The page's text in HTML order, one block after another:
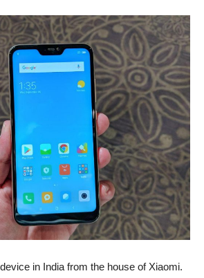
in India from the house of Xiaomi.